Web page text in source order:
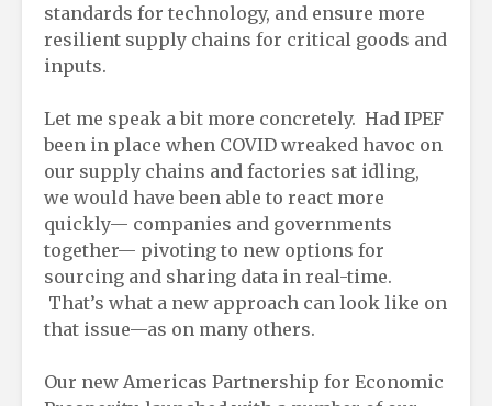
standards for technology, and ensure more
resilient supply chains for critical goods and
inputs.
Let me speak a bit more concretely. Had IPEF
been in place when COVID wreaked havoc on
our supply chains and factories sat idling,
we would have been able to react more
quickly— companies and governments
together— pivoting to new options for
sourcing and sharing data in real-time.
That’s what a new approach can look like on
that issue—as on many others.
Our new Americas Partnership for Economic